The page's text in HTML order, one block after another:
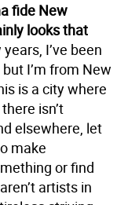
fide New
looks that
I’ve been
I’m from New
is a city where
isn’t
elsewhere, let
make
or find
artists in